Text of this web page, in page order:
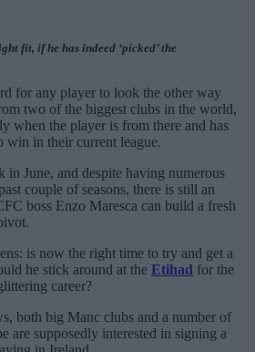
fit, if he has indeed ‘picked’ the
for any player to look the other way
two of the biggest clubs in the world,
when the player is from there and has
win in their current league.
in June, and despite having numerous
couple of seasons, there is still an
boss Enzo Maresca can build a fresh
is now the right time to try and get a
he stick around at the Etihad for the
career?
both big Manc clubs and a number of
are supposedly interested in signing a